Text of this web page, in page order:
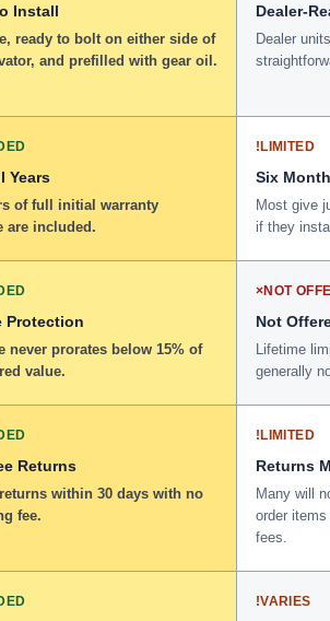
Install
ready to bolt on either side of
and prefilled with gear oil.
Dealer-
Dealer
Years
of full initial warranty
are included.
!LIMITED
Six
Most give
if they
Protection
never prorates below 15% of
value.
×NOT
Not
Lifetime
generally
Returns
within 30 days with no
fee.
!LIMITED
Returns
Many will
order
fees.
!VARIES